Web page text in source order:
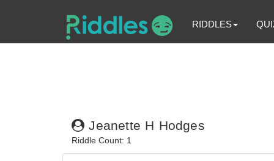
RIDDLES
Jeanette H Hodges
Riddle Count: 1